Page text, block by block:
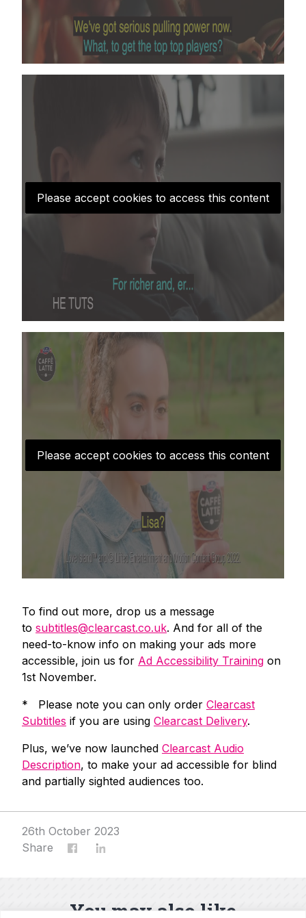
Please accept cookies to access this content
Please accept cookies to access this content
To find out more, drop us a message
to subtitles@clearcast.co.uk. And for all of the
need-to-know info on making your ads more
accessible, join us for Ad Accessibility Training on
1st November.
* Please note you can only order Clearcast
Subtitles if you are using Clearcast Delivery.
Plus, we’ve now launched Clearcast Audio
Description, to make your ad accessible for blind
and partially sighted audiences too.
26th October 2023
Share
You may also like